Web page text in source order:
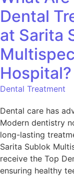
Dental
at Sarita
Hospital?
Dental Treatment
Dental care has
Modern dentistry
long-lasting
Sarita Sublok
receive the Top
ensuring healthy